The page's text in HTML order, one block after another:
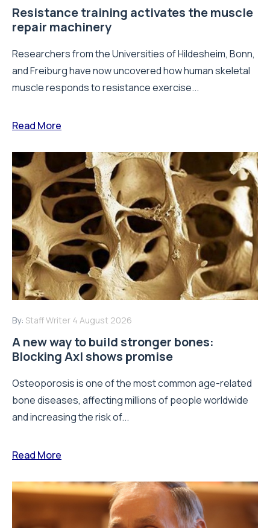
Resistance training activates the muscle
repair machinery
Researchers from the Universities of Hildesheim, Bonn,
and Freiburg have now uncovered how human skeletal
muscle responds to resistance exercise...
Read More
By: Staff Writer 4 August 2026
A new way to build stronger bones:
Blocking Axl shows promise
Osteoporosis is one of the most common age-related
bone diseases, affecting millions of people worldwide
and increasing the risk of...
Read More